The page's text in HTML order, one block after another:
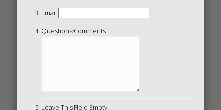
Email
Questions/Comments
Leave This Field Empty